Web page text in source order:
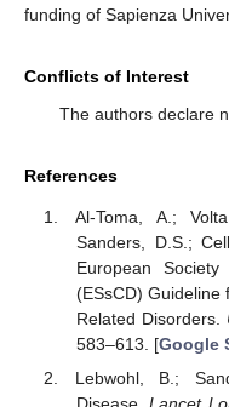
funding of Sapienza
Conflicts of Interest
The authors declare
References
Al-Toma, A.;
Sanders, D.S.;
European
(ESsCD) Guideline
Related Disorders.
583–613. [Google
Lebwohl, B.;